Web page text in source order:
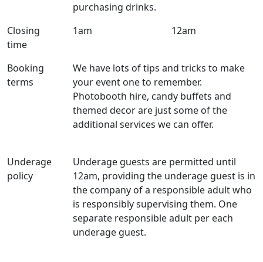
purchasing drinks.
Closing
time
1am 12am
Booking
terms
We have lots of tips and tricks to make
your event one to remember.
Photobooth hire, candy buffets and
themed decor are just some of the
additional services we can offer.
Underage
policy
Underage guests are permitted until
12am, providing the underage guest is in
the company of a responsible adult who
is responsibly supervising them. One
separate responsible adult per each
underage guest.